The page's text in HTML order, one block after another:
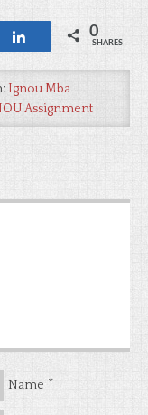
Share 0
SHARES
Ignou Mba
Assignment
Name *